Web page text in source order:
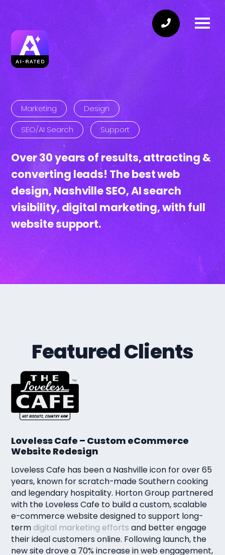
Marketing
Design
SEO/AI Search
Support
Over30 years of results, attracting &
converting leads!The best web
design, NashvilleSEO, AIsearch
visibility, digital marketing, with full
websitesupport.
Featured Clients
Loveless Cafe – Custom eCommerce
Website Redesign
Loveless Cafe has been a Nashville icon for over 65
years, known for scratch-made Southern cooking
and legendary hospitality. Horton Group partnered
with the Loveless Cafe to build a custom, scalable
e-commerce website designed to support long-
termdigital marketing efforts and better engage
their ideal customers online. Following launch, the
new site drove a 70% increase in web engagement,